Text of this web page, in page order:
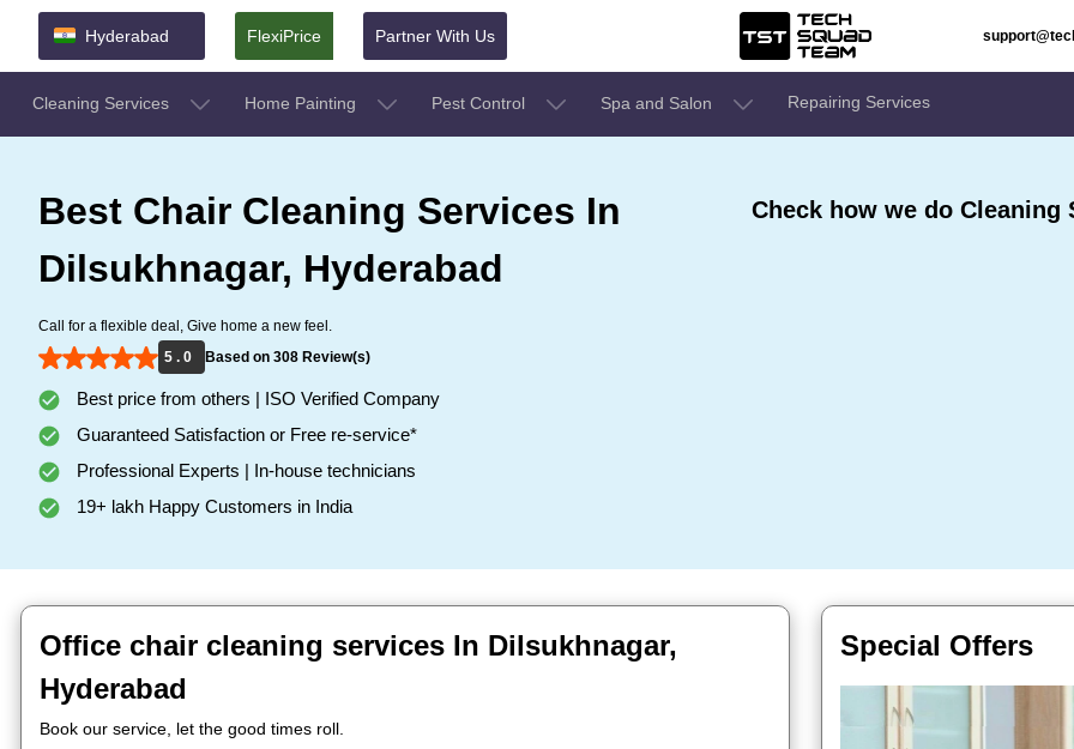
Hyderabad FlexiPrice Partner With Us
Cleaning Services Home Painting Pest Control Spa and Salon Repairing Services
Best Chair Cleaning Services In
Dilsukhnagar, Hyderabad
Call for a flexible deal, Give home a new feel.
5 . 0
Based on 308 Review(s)
Best price from others | ISO Verified Company
Guaranteed Satisfaction or Free re-service*
Professional Experts | In-house technicians
19+ lakh Happy Customers in India
Check how we do Cleaning
Office chair cleaning services In Dilsukhnagar,
Hyderabad
Book our service, let the good times roll.
Special Offers